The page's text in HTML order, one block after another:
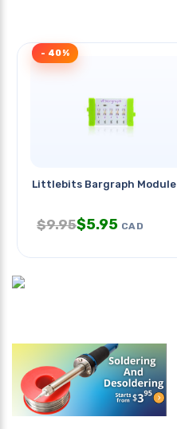
Littlebits Bargraph Module
- 40%
$9.95$5.95 CAD